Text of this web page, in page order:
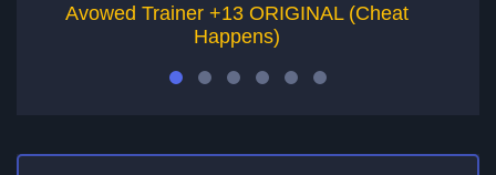
Avowed Trainer +13 ORIGINAL (Cheat
Happens)